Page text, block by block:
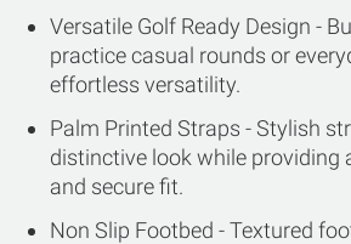
Versatile Golf Ready Design -
practice casual rounds or
effortless versatility.
Palm Printed Straps - Stylish
distinctive look while providing
and secure fit.
Non Slip Footbed - Textured